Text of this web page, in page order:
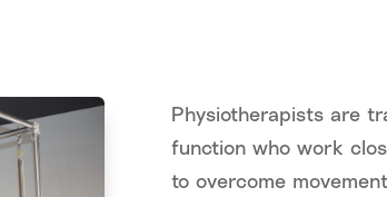
Physiotherapists are
function who work
to overcome